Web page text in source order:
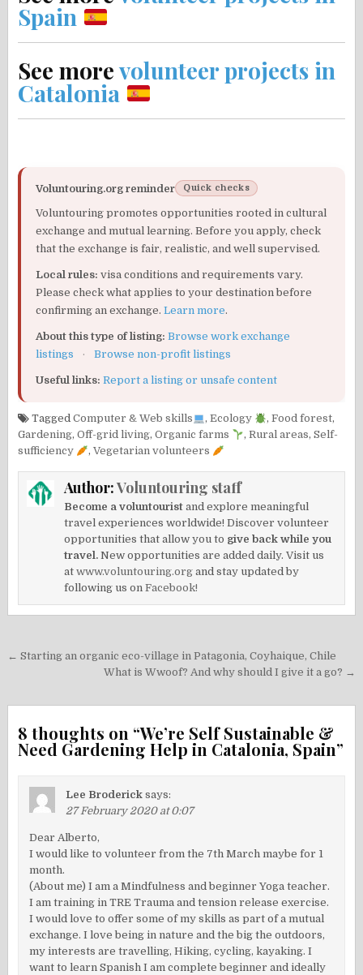
Spain
See morevolunteer projects in
Catalonia
Voluntouring.org reminder Quick checks
Voluntouring promotes opportunities rooted in cultural
exchange and mutual learning. Before you apply, check
that the exchange is fair, realistic, and well supervised.
Local rules: visa conditions and requirements vary.
Please check what applies to your destination before
confirming an exchange.Learn more.
About this type of listing: Browse work exchange
listings
· Browse non-profit listings
Useful links: Report a listing or unsafe content
TaggedComputer & Web skills ,Ecology ,Food forest,
Gardening,Off-grid living,Organic farms ,Rural areas,Self-
sufficiency
,Vegetarian volunteers
Author:Voluntouring staff
Become a voluntourist and explore meaningful
travel experiences worldwide! Discover volunteer
opportunities that allow you to give back while you
travel. New opportunities are added daily. Visit us
atwww.voluntouring.org and stay updated by
following us onFacebook!
Post
navigation
← Starting an organic eco-village in Patagonia, Coyhaique, Chile
What is Wwoof? And why should I give it a go? →
8 thoughts on “We’re Self Sustainable &
Need Gardening Help in Catalonia, Spain”
Lee Broderick says:
27 February 2020 at 0:07
Dear Alberto,
I would like to volunteer from the 7th March maybe for 1
month.
(About me) I am a Mindfulness and beginner Yoga teacher.
I am training in TRE Trauma and tension release exercise.
I would love to offer some of my skills as part of a mutual
exchange. I love being in nature and the big the outdoors,
my interests are travelling, Hiking, cycling, kayaking. I
want to learn Spanish I am complete beginner and ideally